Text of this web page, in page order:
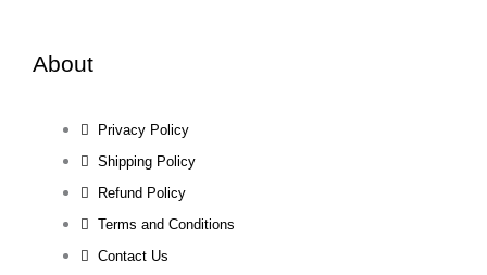
About
Privacy Policy
Shipping Policy
Refund Policy
Terms and Conditions
Contact Us